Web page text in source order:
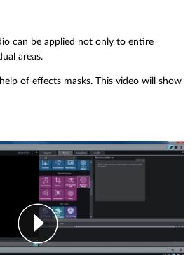
can be applied not only to entire
areas.
of effects masks. This video will show